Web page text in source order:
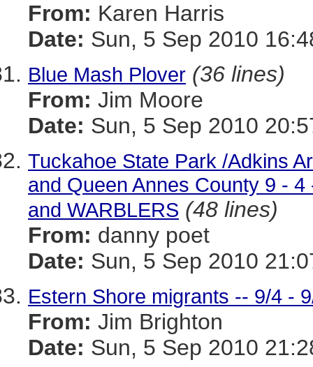
From: Karen Harris
Date: Sun, 5 Sep 2010
Blue Mash Plover (36 lines)
From: Jim Moore
Date: Sun, 5 Sep 2010
Tuckahoe State Park /Adkins
and Queen Annes County 9 -
and WARBLERS (48 lines)
From: danny poet
Date: Sun, 5 Sep 2010
Estern Shore migrants -- 9/4 -
From: Jim Brighton
Date: Sun, 5 Sep 2010